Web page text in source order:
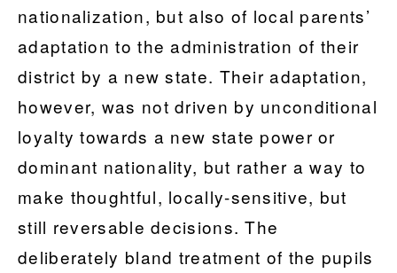
nationalization, but also of local parents’
adaptation to the administration of their
district by a new state. Their adaptation,
however, was not driven by unconditional
loyalty towards a new state power or
dominant nationality, but rather a way to
make thoughtful, locally-sensitive, but
still reversable decisions. The
deliberately bland treatment of the pupils